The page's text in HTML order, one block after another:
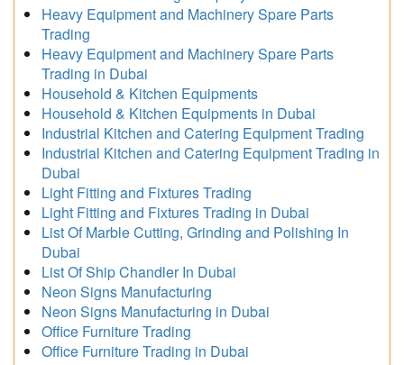
Heavy Equipment and Machinery Spare Parts
Trading
Heavy Equipment and Machinery Spare Parts
Trading in Dubai
Household & Kitchen Equipments
Household & Kitchen Equipments in Dubai
Industrial Kitchen and Catering Equipment Trading
Industrial Kitchen and Catering Equipment Trading in
Dubai
Light Fitting and Fixtures Trading
Light Fitting and Fixtures Trading in Dubai
List Of Marble Cutting, Grinding and Polishing In
Dubai
List Of Ship Chandler In Dubai
Neon Signs Manufacturing
Neon Signs Manufacturing in Dubai
Office Furniture Trading
Office Furniture Trading in Dubai